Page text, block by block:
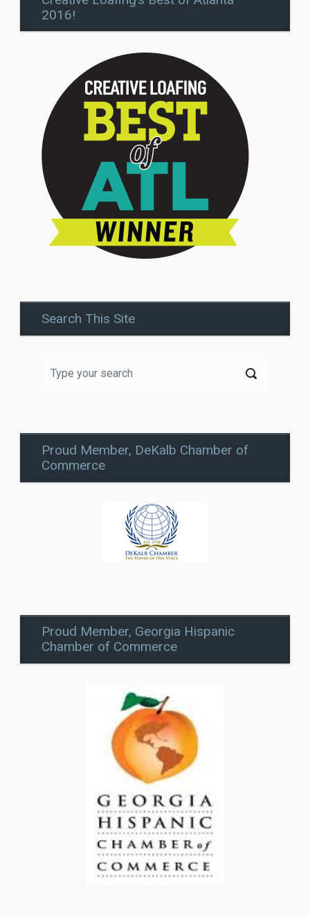
2016!
Search This Site
Proud Member, DeKalb Chamber of
Commerce
Proud Member, Georgia Hispanic
Chamber of Commerce